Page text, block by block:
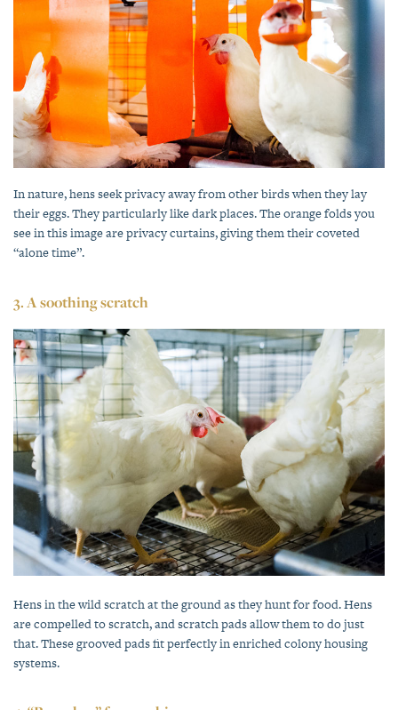
In nature, hens seek privacy away from other birds when they lay
their eggs. They particularly like dark places. The orange folds you
see in this image are privacy curtains, giving them their coveted
“alone time”.
3. A soothing scratch
Hens in the wild scratch at the ground as they hunt for food. Hens
are compelled to scratch, and scratch pads allow them to do just
that. These grooved pads fit perfectly in enriched colony housing
systems.